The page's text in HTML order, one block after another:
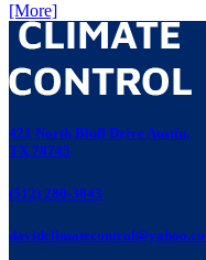
[More]
421 North Bluff Drive Austin,
TX 78745
(512) 280-3843